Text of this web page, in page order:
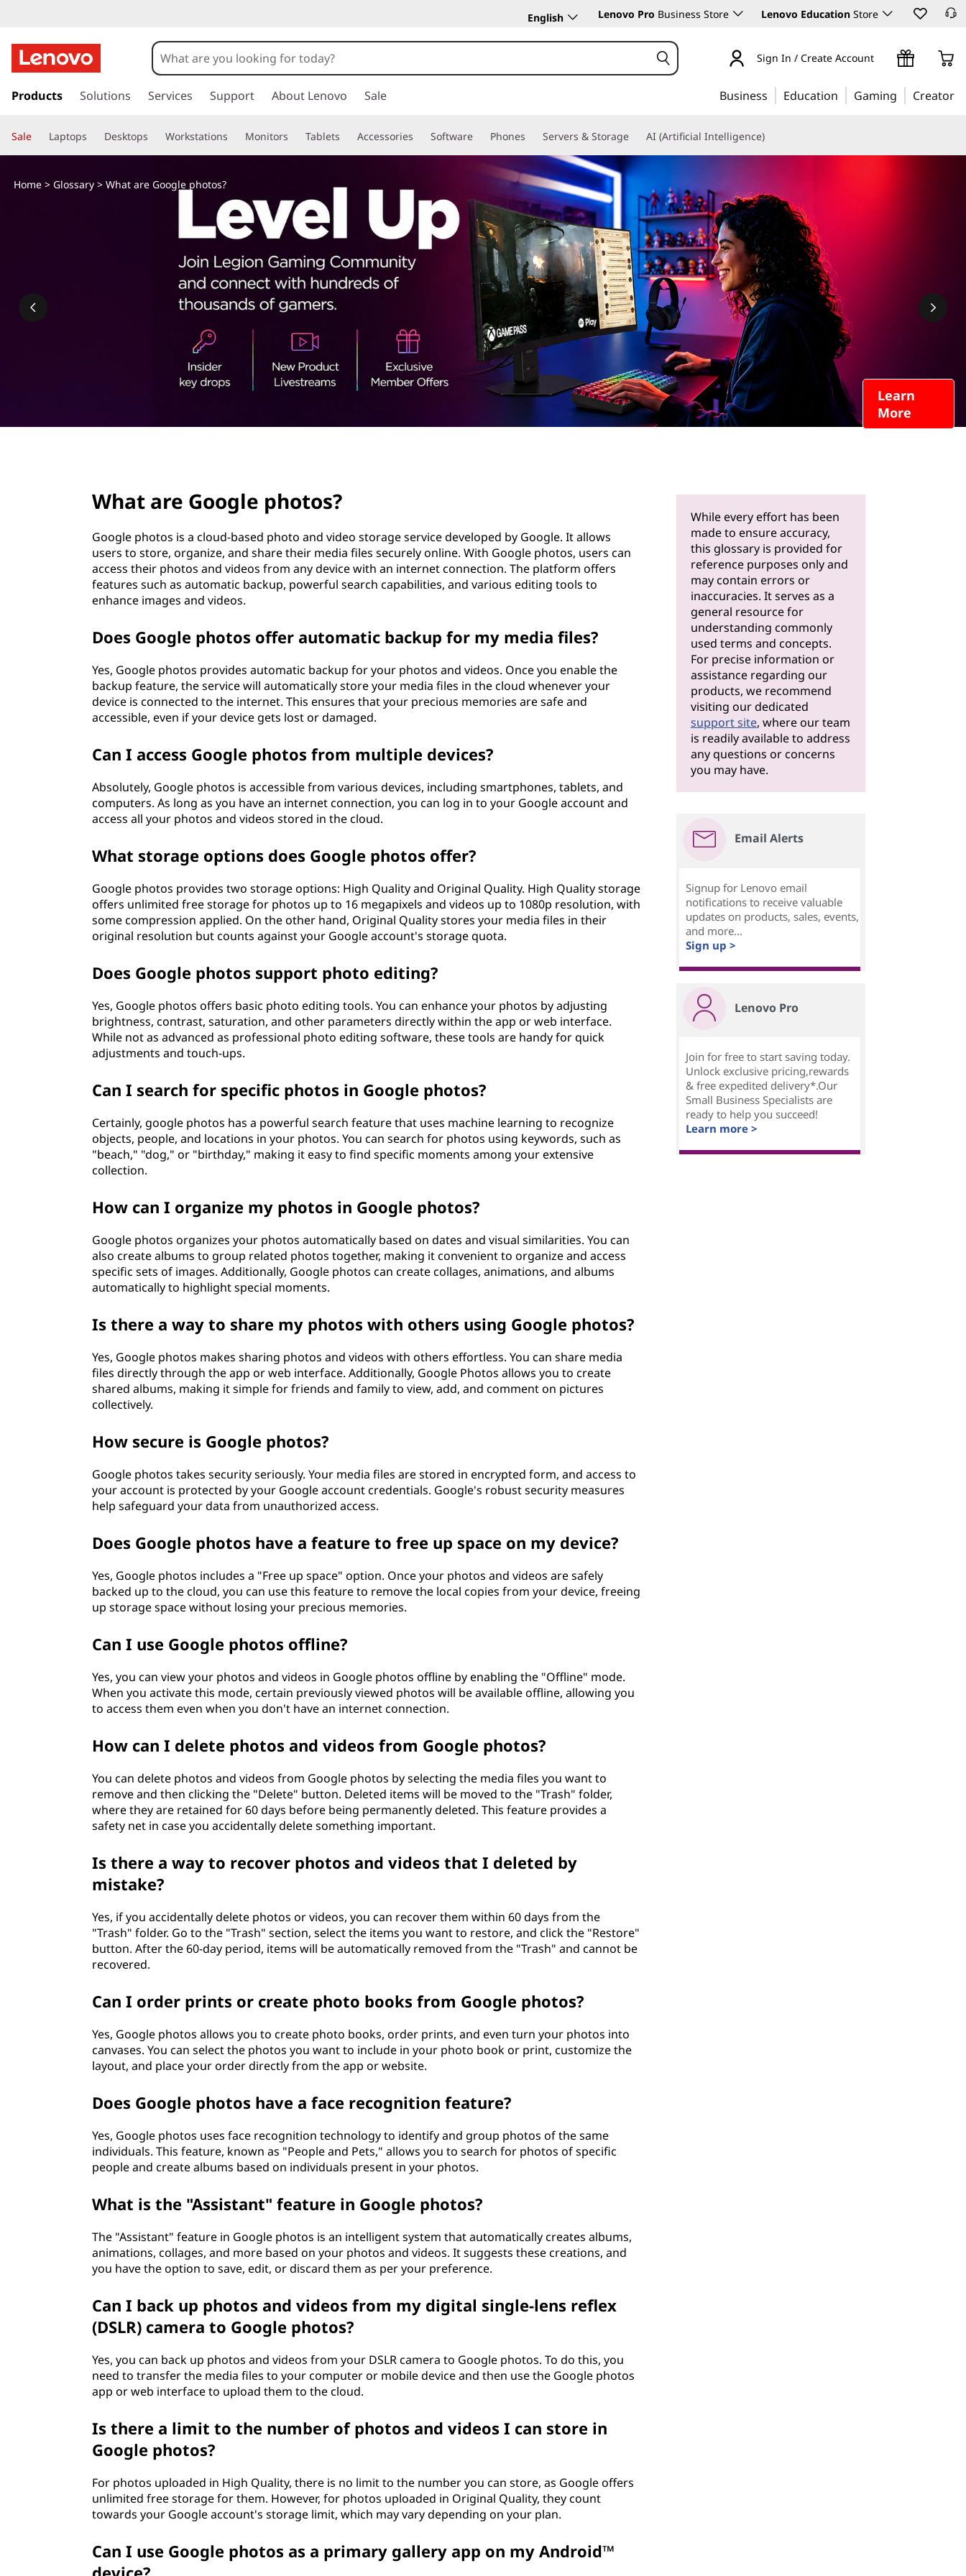
English Lenovo Pro Business Store Lenovo Education Store
k
t
o
a
Sign In / Create Account
Products Solutions Services Support About Lenovo Sale Business Education Gaming Creator
Sale Laptops Desktops Workstations Monitors Tablets Accessories Software Phones Servers & Storage AI (Artificial Intelligence)
Learn
More
Home> Glossary> What are Google photos?
What are Google photos?
Google photos is a cloud-based photo and video storage service developed by Google. It allows
users to store, organize, and share their media files securely online. With Google photos, users can
access their photos and videos from any device with an internet connection. The platform offers
features such as automatic backup, powerful search capabilities, and various editing tools to
enhance images and videos.
Does Google photos offer automatic backup for my media files?
Yes, Google photos provides automatic backup for your photos and videos. Once you enable the
backup feature, the service will automatically store your media files in the cloud whenever your
device is connected to the internet. This ensures that your precious memories are safe and
accessible, even if your device gets lost or damaged.
Can I access Google photos from multiple devices?
Absolutely, Google photos is accessible from various devices, including smartphones, tablets, and
computers. As long as you have an internet connection, you can log in to your Google account and
access all your photos and videos stored in the cloud.
What storage options does Google photos offer?
Google photos provides two storage options: High Quality and Original Quality. High Quality storage
offers unlimited free storage for photos up to 16 megapixels and videos up to 1080p resolution, with
some compression applied. On the other hand, Original Quality stores your media files in their
original resolution but counts against your Google account's storage quota.
Does Google photos support photo editing?
Yes, Google photos offers basic photo editing tools. You can enhance your photos by adjusting
brightness, contrast, saturation, and other parameters directly within the app or web interface.
While not as advanced as professional photo editing software, these tools are handy for quick
adjustments and touch-ups.
Can I search for specific photos in Google photos?
Certainly, google photos has a powerful search feature that uses machine learning to recognize
objects, people, and locations in your photos. You can search for photos using keywords, such as
"beach," "dog," or "birthday," making it easy to find specific moments among your extensive
collection.
How can I organize my photos in Google photos?
Google photos organizes your photos automatically based on dates and visual similarities. You can
also create albums to group related photos together, making it convenient to organize and access
specific sets of images. Additionally, Google photos can create collages, animations, and albums
automatically to highlight special moments.
Is there a way to share my photos with others using Google photos?
Yes, Google photos makes sharing photos and videos with others effortless. You can share media
files directly through the app or web interface. Additionally, Google Photos allows you to create
shared albums, making it simple for friends and family to view, add, and comment on pictures
collectively.
How secure is Google photos?
Google photos takes security seriously. Your media files are stored in encrypted form, and access to
your account is protected by your Google account credentials. Google's robust security measures
help safeguard your data from unauthorized access.
Does Google photos have a feature to free up space on my device?
Yes, Google photos includes a "Free up space" option. Once your photos and videos are safely
backed up to the cloud, you can use this feature to remove the local copies from your device, freeing
up storage space without losing your precious memories.
Can I use Google photos offline?
Yes, you can view your photos and videos in Google photos offline by enabling the "Offline" mode.
When you activate this mode, certain previously viewed photos will be available offline, allowing you
to access them even when you don't have an internet connection.
How can I delete photos and videos from Google photos?
You can delete photos and videos from Google photos by selecting the media files you want to
remove and then clicking the "Delete" button. Deleted items will be moved to the "Trash" folder,
where they are retained for 60 days before being permanently deleted. This feature provides a
safety net in case you accidentally delete something important.
Is there a way to recover photos and videos that I deleted by
mistake?
Yes, if you accidentally delete photos or videos, you can recover them within 60 days from the
"Trash" folder. Go to the "Trash" section, select the items you want to restore, and click the "Restore"
button. After the 60-day period, items will be automatically removed from the "Trash" and cannot be
recovered.
Can I order prints or create photo books from Google photos?
Yes, Google photos allows you to create photo books, order prints, and even turn your photos into
canvases. You can select the photos you want to include in your photo book or print, customize the
layout, and place your order directly from the app or website.
Does Google photos have a face recognition feature?
Yes, Google photos uses face recognition technology to identify and group photos of the same
individuals. This feature, known as "People and Pets," allows you to search for photos of specific
people and create albums based on individuals present in your photos.
What is the "Assistant" feature in Google photos?
The "Assistant" feature in Google photos is an intelligent system that automatically creates albums,
animations, collages, and more based on your photos and videos. It suggests these creations, and
you have the option to save, edit, or discard them as per your preference.
Can I back up photos and videos from my digital single-lens reflex
(DSLR) camera to Google photos?
Yes, you can back up photos and videos from your DSLR camera to Google photos. To do this, you
need to transfer the media files to your computer or mobile device and then use the Google photos
app or web interface to upload them to the cloud.
Is there a limit to the number of photos and videos I can store in
Google photos?
For photos uploaded in High Quality, there is no limit to the number you can store, as Google offers
unlimited free storage for them. However, for photos uploaded in Original Quality, they count
towards your Google account's storage limit, which may vary depending on your plan.
Can I use Google photos as a primary gallery app on my Android™
While every effort has been
made to ensure accuracy,
this glossary is provided for
reference purposes only and
may contain errors or
inaccuracies. It serves as a
general resource for
understanding commonly
used terms and concepts.
For precise information or
assistance regarding our
products, we recommend
visiting our dedicated
support site, where our team
is readily available to address
any questions or concerns
you may have.
Email Alerts
Signup for Lenovo email
notifications to receive valuable
updates on products, sales, events,
and more...
Sign up >
Lenovo Pro
Join for free to start saving today.
Unlock exclusive pricing,rewards
& free expedited delivery*.Our
Small Business Specialists are
ready to help you succeed!
Learn more >